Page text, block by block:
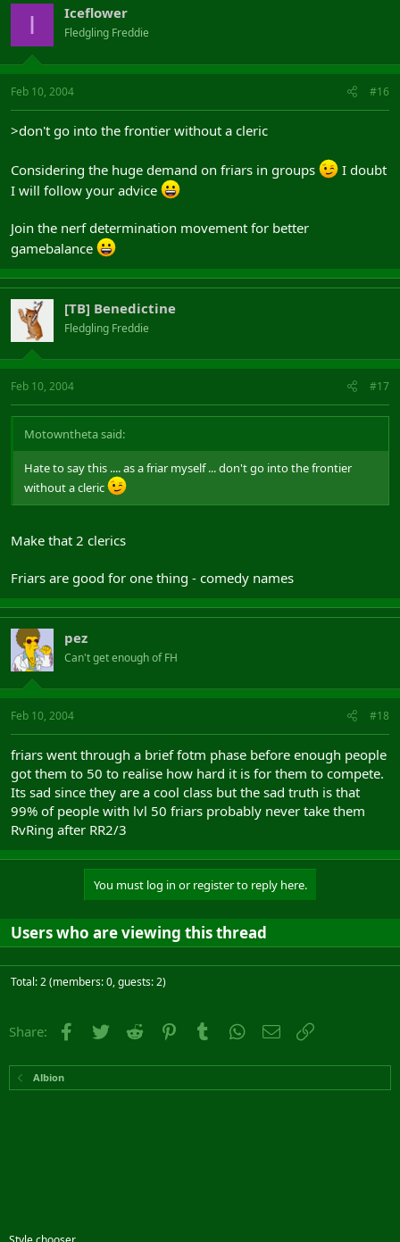
I Iceflower
Fledgling Freddie
Feb 10, 2004 #16
>don't go into the frontier without a cleric
Considering the huge demand on friars in groups
I doubt
I will follow your advice
Join the nerf determination movement for better
gamebalance
[TB] Benedictine
Fledgling Freddie
Feb 10, 2004 #17
Motowntheta said:
Hate to say this .... as a friar myself ... don't go into the frontier
without a cleric
Make that 2 clerics
Friars are good for one thing - comedy names
pez
Can't get enough of FH
Feb 10, 2004 #18
friars went through a brief fotm phase before enough people
got them to 50 to realise how hard it is for them to compete.
Its sad since they are a cool class but the sad truth is that
99% of people with lvl 50 friars probably never take them
RvRing after RR2/3
You must log in or register to reply here.
Users who are viewing this thread
Total: 2 (members: 0, guests: 2)
Share: Facebook
Twitter Reddit PinterestTumblr WhatsApp
Email
Albion